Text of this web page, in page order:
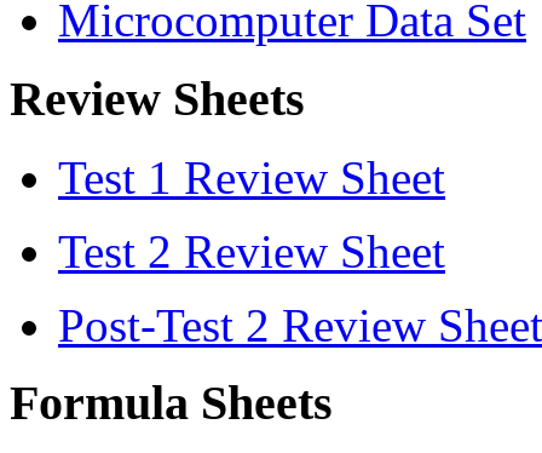
Microcomputer Data Set
Review Sheets
Test 1 Review Sheet
Test 2 Review Sheet
Post-Test 2 Review Sheet
Formula Sheets